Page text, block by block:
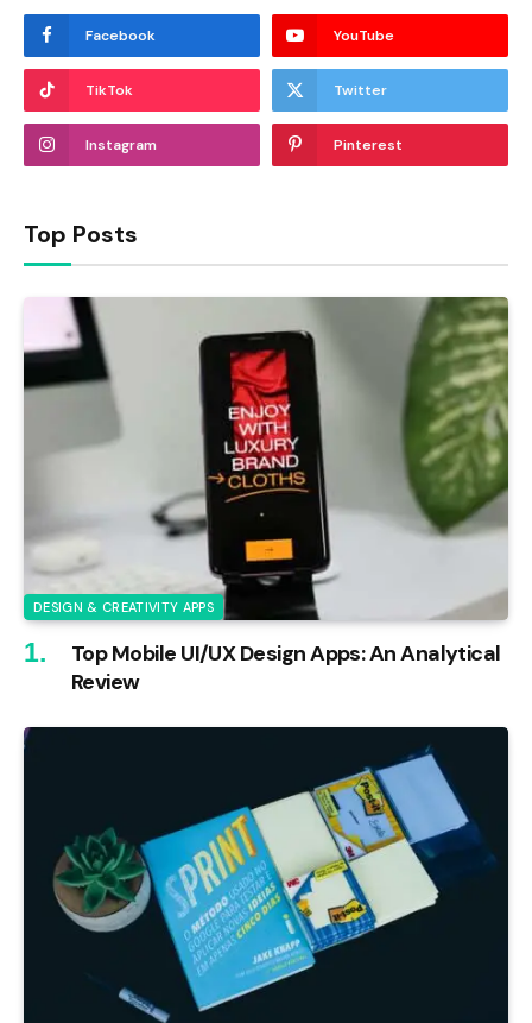
Facebook YouTube
TikTok Twitter
Instagram Pinterest
Top Posts
DESIGN & CREATIVITY APPS
Top Mobile UI/UX Design Apps: An Analytical
Review